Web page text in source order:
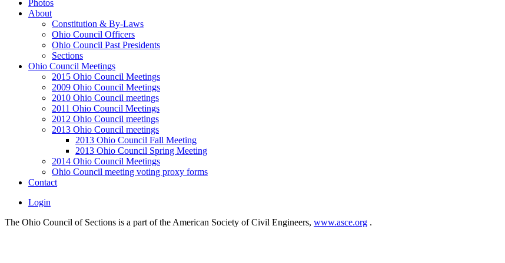
Photos
About
Constitution & By-Laws
Ohio Council Officers
Ohio Council Past Presidents
Sections
Ohio Council Meetings
2015 Ohio Council Meetings
2009 Ohio Council Meetings
2010 Ohio Council meetings
2011 Ohio Council Meetings
2012 Ohio Council meetings
2013 Ohio Council meetings
2013 Ohio Council Fall Meeting
2013 Ohio Council Spring Meeting
2014 Ohio Council Meetings
Ohio Council meeting voting proxy forms
Contact
Login
The Ohio Council of Sections is a part of the American Society of Civil Engineers, www.asce.org .